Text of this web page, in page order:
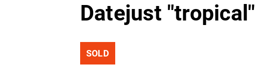
Datejust "tropical"
SOLD